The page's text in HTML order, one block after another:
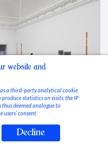
website and
as a third-party analytical cookie
produce statistics on visits; the IP
thus deemed analogue to
consent.
Decline